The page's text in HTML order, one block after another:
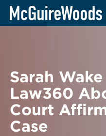
Skip
BACK TO NEWS
Sarah
Law360
Court
Case